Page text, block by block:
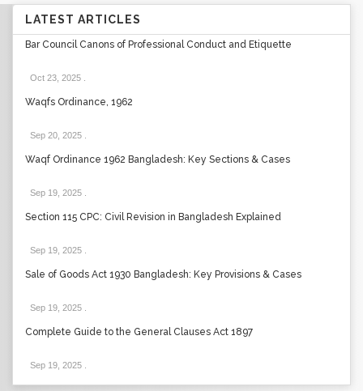
LATEST ARTICLES
Bar Council Canons of Professional Conduct and Etiquette
Oct 23, 2025
Waqfs Ordinance, 1962
Sep 20, 2025
Waqf Ordinance 1962 Bangladesh: Key Sections & Cases
Sep 19, 2025
Section 115 CPC: Civil Revision in Bangladesh Explained
Sep 19, 2025
Sale of Goods Act 1930 Bangladesh: Key Provisions & Cases
Sep 19, 2025
Complete Guide to the General Clauses Act 1897
Sep 19, 2025